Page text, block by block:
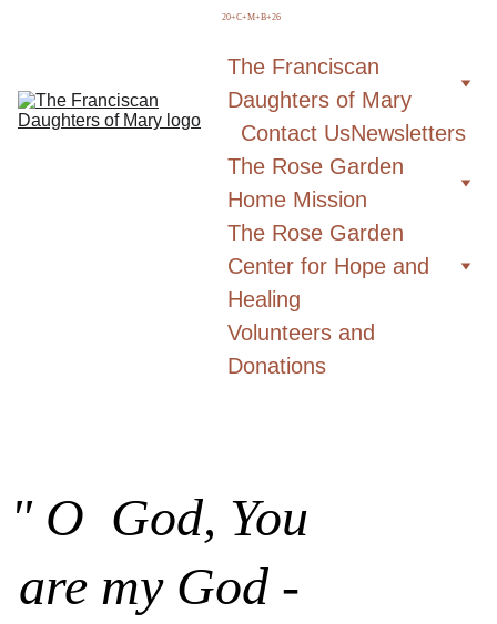
  20+C+M+B+26
The Franciscan
Daughters of Mary
Contact UsNewsletters
The Rose Garden
Home Mission
The Rose Garden
Center for Hope and
Healing
Volunteers and
Donations
" O  God, You
are my God -